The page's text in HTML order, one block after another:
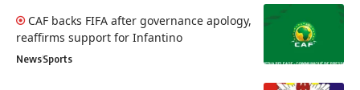
CAF backs FIFA after governance apology,
reaffirms support for Infantino
NewsSports